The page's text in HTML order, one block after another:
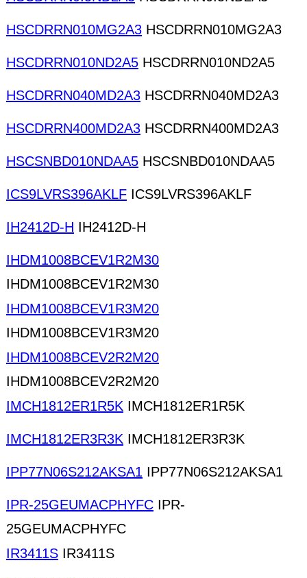
HSCDRRN010MG2A3 HSCDRRN010MG2A3
HSCDRRN010ND2A5 HSCDRRN010ND2A5
HSCDRRN040MD2A3 HSCDRRN040MD2A3
HSCDRRN400MD2A3 HSCDRRN400MD2A3
HSCSNBD010NDAA5 HSCSNBD010NDAA5
ICS9LVRS396AKLF ICS9LVRS396AKLF
IH2412D-H IH2412D-H
IHDM1008BCEV1R2M30
IHDM1008BCEV1R2M30
IHDM1008BCEV1R3M20
IHDM1008BCEV1R3M20
IHDM1008BCEV2R2M20
IHDM1008BCEV2R2M20
IMCH1812ER1R5K IMCH1812ER1R5K
IMCH1812ER3R3K IMCH1812ER3R3K
IPP77N06S212AKSA1 IPP77N06S212AKSA1
IPR-25GEUMACPHYFC IPR-
25GEUMACPHYFC
IR3411S IR3411S